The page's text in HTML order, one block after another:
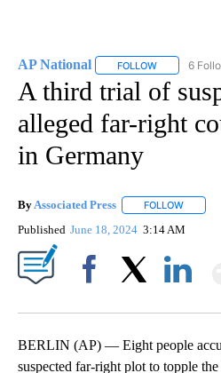
AP National FOLLOW FOLLOW
6
A third trial of
alleged far-right
in Germany
By Associated Press FOLLOW
Published June 18, 2024 3:14 AM
BERLIN (AP) — Eight people
suspected far-right plot to topple